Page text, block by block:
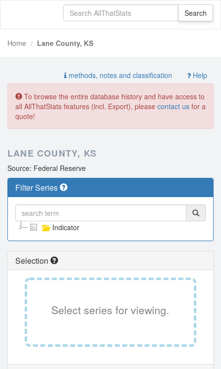
Home Lane County, KS
methods, notes and classification Help
To browse the entire database history and have access to
all AllThatStats features (incl. Export), please contact us for a
quote!
LANE COUNTY, KS
Source: Federal Reserve
Filter Series
Indicator
Selection
Select series for viewing.